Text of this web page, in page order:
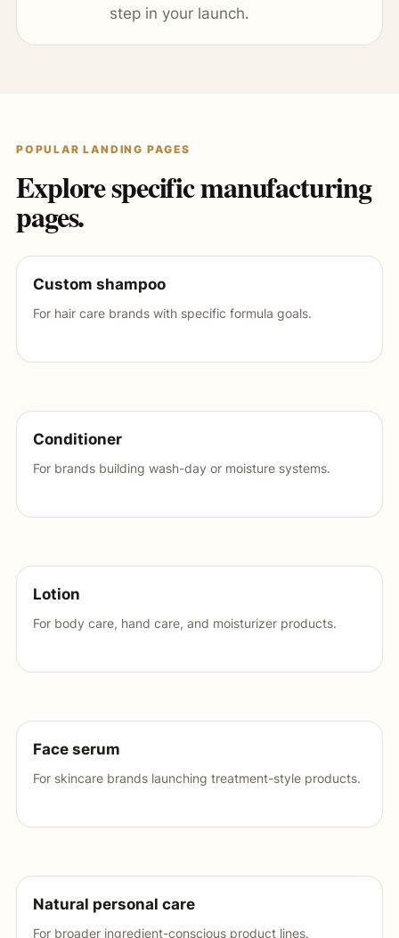
step in your launch.
POPULAR LANDING PAGES
Explore specific manufacturing
pages.
Custom shampoo
For hair care brands with specific formula goals.
Conditioner
For brands building wash-day or moisture systems.
Lotion
For body care, hand care, and moisturizer products.
Face serum
For skincare brands launching treatment-style products.
Natural personal care
For broader ingredient-conscious product lines.